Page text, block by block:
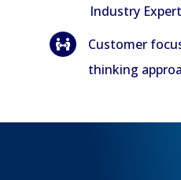
Industry

Customer
thinking